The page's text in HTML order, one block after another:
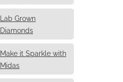
Lab Grown
Diamonds
Make it Sparkle with
Midas